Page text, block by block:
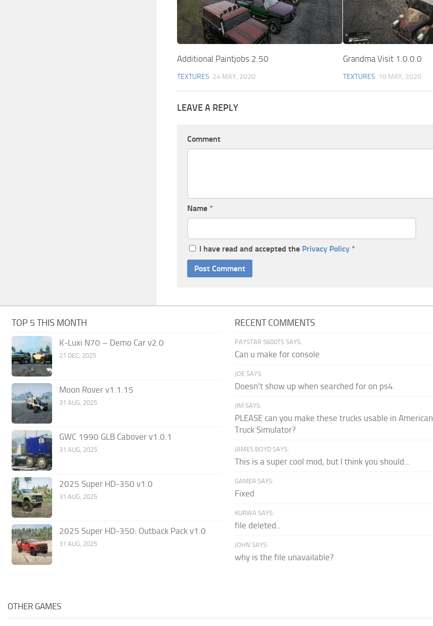
Additional Paintjobs 2.50
TEXTURES 24 MAY, 2020
Grandma Visit 1.0.0.0
TEXTURES 10 MAY, 2020
LEAVE A REPLY
Comment
Name *
I have read and accepted the Privacy Policy *
TOP 5 THIS MONTH
K-Luxi N70 – Demo Car v2.0
21 DEC, 2025
Moon Rover v1.1.15
31 AUG, 2025
GWC 1990 GLB Cabover v1.0.1
31 AUG, 2025
2025 Super HD-350 v1.0
31 AUG, 2025
2025 Super HD-350: Outback Pack v1.0
31 AUG, 2025
RECENT COMMENTS
PAYSTAR 5600TS SAYS:
Can u make for console
JOE SAYS:
Doesn't show up when searched for on ps4.
JIM SAYS:
PLEASE can you make these trucks usable in American
Truck Simulator?
JAMES BOYD SAYS:
This is a super cool mod, but I think you should...
GAMER SAYS:
Fixed
KURWA SAYS:
file deleted..
JOHN SAYS:
why is the file unavailable?
OTHER GAMES